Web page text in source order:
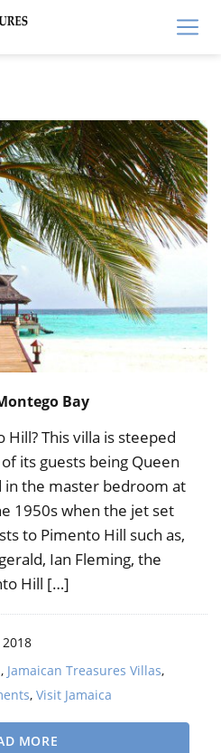
Bay
This villa is steeped
its guests being Queen
in the master bedroom at
1950s when the jet set
to Pimento Hill such as,
Ian Fleming, the
Hill […]
, Jamaican Treasures Villas,
, Visit Jamaica
MORE